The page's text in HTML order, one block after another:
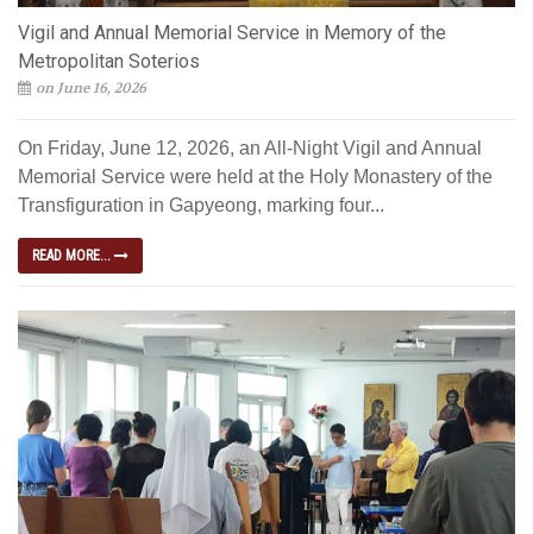
Vigil and Annual Memorial Service in Memory of the
Metropolitan Soterios
on June 16, 2026
On Friday, June 12, 2026, an All-Night Vigil and Annual
Memorial Service were held at the Holy Monastery of the
Transfiguration in Gapyeong, marking four...
READ MORE...